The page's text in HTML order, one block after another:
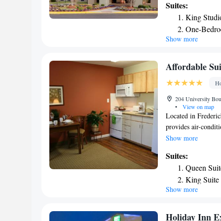
furnished with dark
After working out
A business
Fredericksburg
Fredericksburg is
Suites:
King
One-
Show more
Affordable
204 University
•
View on map
Located in
provides air-
miles from
Battlefield Park is
equipped with a
provide guests
8.2 miles from
is Ronald Reagan
Show more
Suites:
Queen
King Suite
King Suite
Show more
Holiday Inn